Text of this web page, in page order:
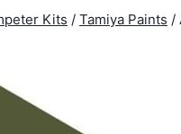
Kits / Tamiya Paints /